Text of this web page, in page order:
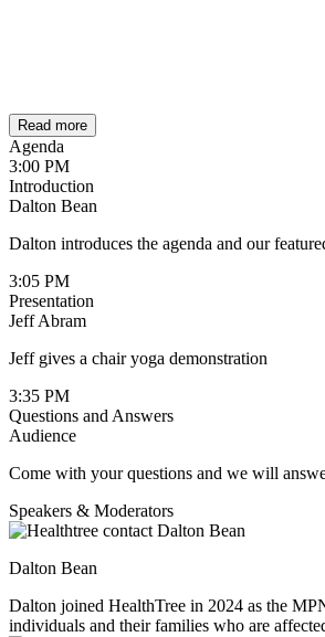
Read more
Agenda
3:00 PM
Introduction
Dalton Bean
Dalton introduces the agenda and our
3:05 PM
Presentation
Jeff Abram
Jeff gives a chair yoga demonstration
3:35 PM
Questions and Answers
Audience
Come with your questions and we will
Speakers & Moderators
Dalton Bean
Dalton joined HealthTree in 2024 as the
individuals and their families who are